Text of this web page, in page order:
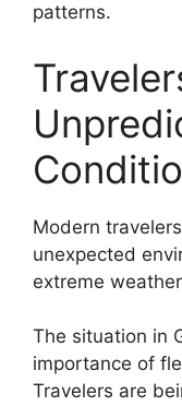
patterns.
Modern
unexpected
extreme
The situation in
importance of
Travelers are